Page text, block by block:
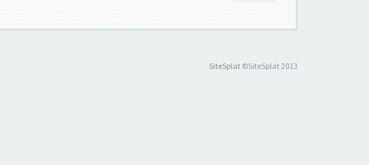
SiteSplat ©SiteSplat 2013